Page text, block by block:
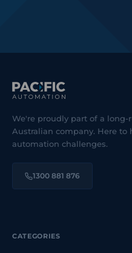
We're proudly part of a
Australian company. Here to
automation challenges.
1300 881 876
CATEGORIES